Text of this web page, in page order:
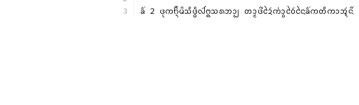
ᨡᩳ᩶ 2 ᨴᩩᨠᨤ᩠ᨶᩫᨾᩦᩈᩥᨴ᩠ᨵᩥᩓᩢᨻ᩠ᨦᩈᩁᨽᩣ᩠ᨷ ᨲᩣ᩠ᨾᨴᩦ᩵ᨯᩱᩢᨠ᩵ᩣ᩠ᩅᩅᩱᩢᨶᩱᨡᩳ᩶ᨠᨲᩥᨠᩣᩋ᩠ᨶᩢᨶᩦ᩶